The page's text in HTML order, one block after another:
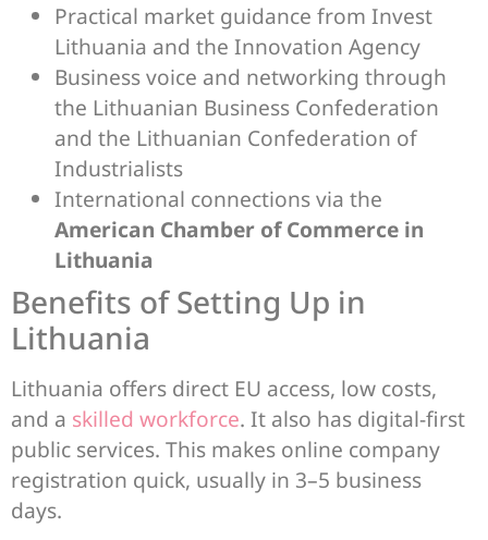
Practical market guidance from Invest
Lithuania and the Innovation Agency
Business voice and networking through
the Lithuanian Business Confederation
and the Lithuanian Confederation of
Industrialists
International connections via the
American Chamber of Commerce in
Lithuania
Benefits of Setting Up in
Lithuania
Lithuania offers direct EU access, low costs,
and a skilled workforce. It also has digital-first
public services. This makes online company
registration quick, usually in 3–5 business
days.